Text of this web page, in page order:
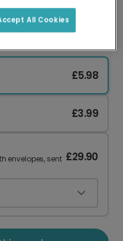
£5.98
£3.99
envelopes, sent £29.90
All Cookies